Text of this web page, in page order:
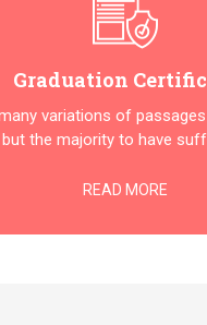
Graduation
variations of
but the majority to have
READ MORE